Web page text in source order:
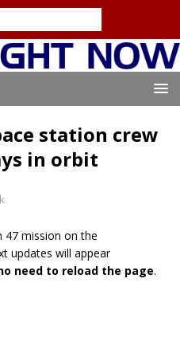
station crew
in orbit
47 mission on the
updates will appear
need to reload the page.